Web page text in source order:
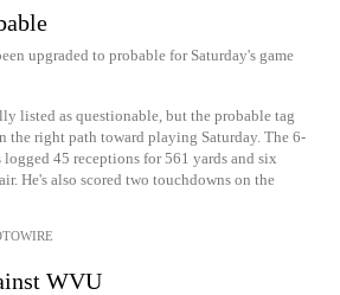
upgraded to probable for Saturday's game
listed as questionable, but the probable tag
the right path toward playing Saturday. The 6-
45 receptions for 561 yards and six
He's also scored two touchdowns on the
WVU